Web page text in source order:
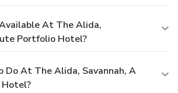
At The Alida,
Portfolio Hotel?
Do At The Alida, Savannah, A